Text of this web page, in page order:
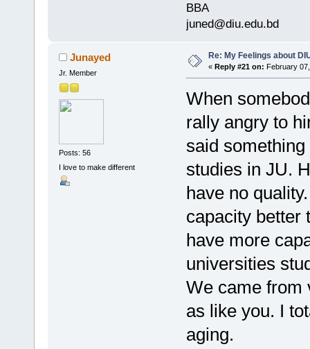
BBA
juned@diu.edu.bd
Junayed
Jr. Member
Posts: 56
I love to make different
Re: My Feelings about
« Reply #21 on: February
When
rally angry to
said
studies in JU.
have no
capacity better
have more
universities
We came from
as like you. I
aging.